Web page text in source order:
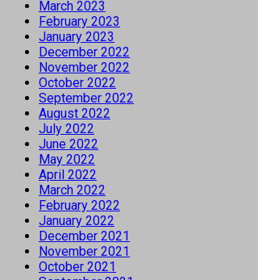
March 2023
February 2023
January 2023
December 2022
November 2022
October 2022
September 2022
August 2022
July 2022
June 2022
May 2022
April 2022
March 2022
February 2022
January 2022
December 2021
November 2021
October 2021